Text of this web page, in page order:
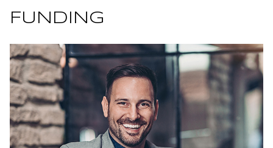
FUNDING